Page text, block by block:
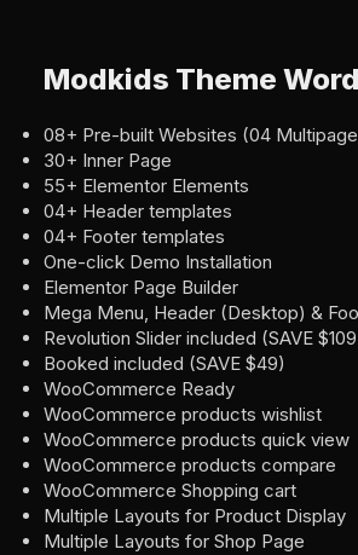
Modkids Theme
08+ Pre-built Websites (04
30+ Inner Page
55+ Elementor Elements
04+ Header templates
04+ Footer templates
One-click Demo Installation
Elementor Page Builder
Mega Menu, Header (Desktop) &
Revolution Slider included (SAVE
Booked included (SAVE $49)
WooCommerce Ready
WooCommerce products wishlist
WooCommerce products quick view
WooCommerce products compare
WooCommerce Shopping cart
Multiple Layouts for Product Display
Multiple Layouts for Shop Page